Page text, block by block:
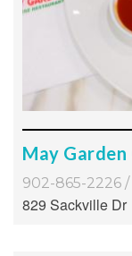
May
902-865-2226 /
829 Sackville Dr